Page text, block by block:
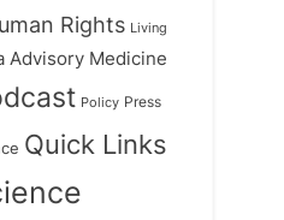
Rights Living
Advisory Medicine
Policy Press
Quick Links